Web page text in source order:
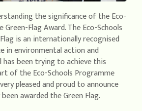
the significance of the Eco-
Green-Flag Award. The Eco-Schools
is an internationally recognised
in environmental action and
has been trying to achieve this
of the Eco-Schools Programme
pleased and proud to announce
awarded the Green Flag.